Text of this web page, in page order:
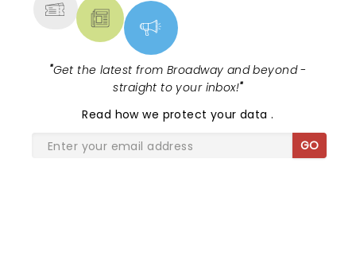
"Get the latest from Broadway and beyond -
straight to your inbox!"
Read how we protect your data.
GO